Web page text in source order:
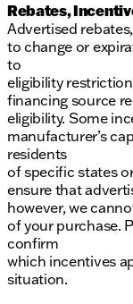
Rebates,
Advertised
to change or
to
eligibility
financing source
eligibility. Some
manufacturer’s
residents
of specific states
ensure that
however, we
of your purchase.
confirm
which incentives
situation.